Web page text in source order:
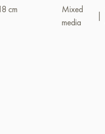
cm
Mixed
media